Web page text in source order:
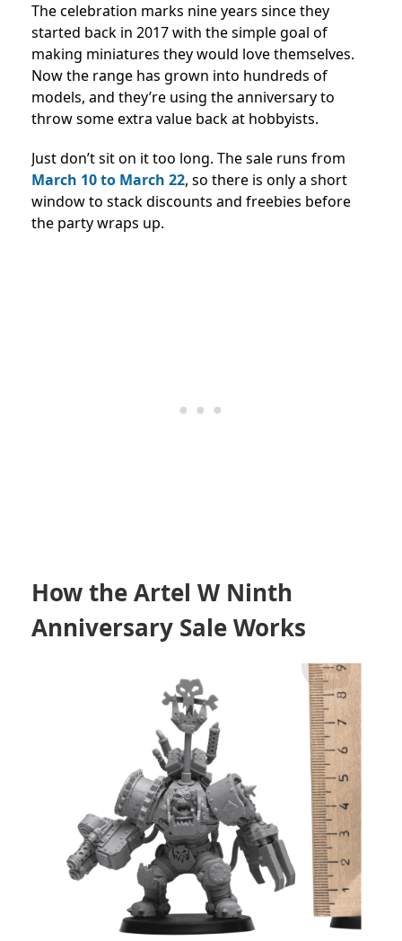
The celebration marks nine years since they
started back in 2017 with the simple goal of
making miniatures they would love themselves.
Now the range has grown into hundreds of
models, and they’re using the anniversary to
throw some extra value back at hobbyists.
Just don’t sit on it too long. The sale runs from
March 10 to March 22, so there is only a short
window to stack discounts and freebies before
the party wraps up.
How the Artel W Ninth
Anniversary Sale Works